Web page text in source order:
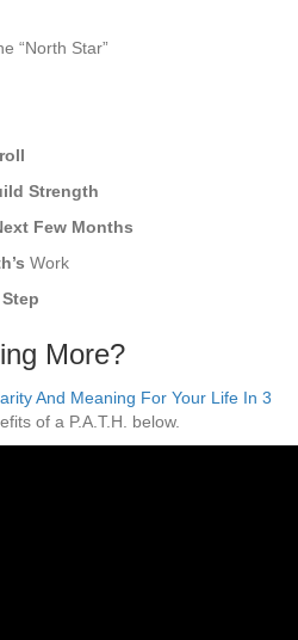
“North Star”
Strength
Few Months
Work
More?
And Meaning For Your Life In 3
of a P.A.T.H. below.